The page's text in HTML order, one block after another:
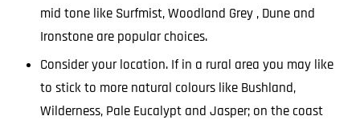
mid tone like Surfmist, Woodland Grey , Dune and
Ironstone are popular choices.
Consider your location. If in a rural area you may like
to stick to more natural colours like Bushland,
Wilderness, Pale Eucalypt and Jasper; on the coast